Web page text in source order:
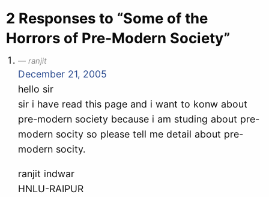
2 Responses to “Some of the
Horrors of Pre-Modern Society”
ranjit
December 21, 2005
hello sir
sir i have read this page and i want to konw about
pre-modern society because i am studing about pre-
modern socity so please tell me detail about pre-
modern socity.
ranjit indwar
HNLU-RAIPUR